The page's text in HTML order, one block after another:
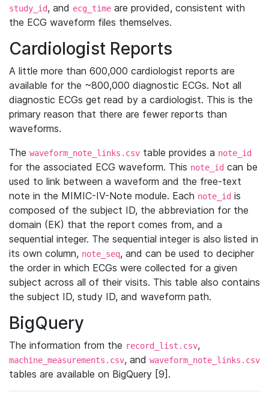
study_id, and ecg_time are provided, consistent with
the ECG waveform files themselves.
Cardiologist Reports
A little more than 600,000 cardiologist reports are
available for the ~800,000 diagnostic ECGs. Not all
diagnostic ECGs get read by a cardiologist. This is the
primary reason that there are fewer reports than
waveforms.
The waveform_note_links.csv table provides a note_id
for the associated ECG waveform. This note_id can be
used to link between a waveform and the free-text
note in the MIMIC-IV-Note module. Each note_id is
composed of the subject ID, the abbreviation for the
domain (EK) that the report comes from, and a
sequential integer. The sequential integer is also listed in
its own column, note_seq, and can be used to decipher
the order in which ECGs were collected for a given
subject across all of their visits. This table also contains
the subject ID, study ID, and waveform path.
BigQuery
The information from the record_list.csv,
machine_measurements.csv, and waveform_note_links.csv
tables are available on BigQuery [9].